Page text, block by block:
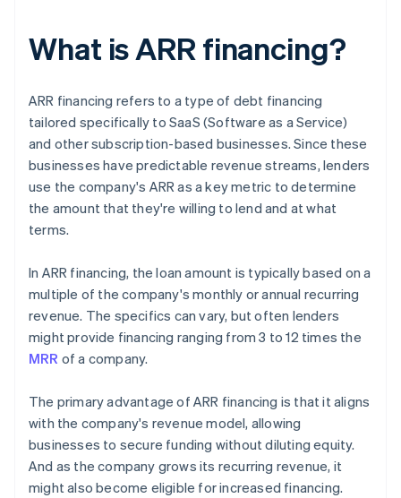
What is ARR financing?
ARR financing refers to a type of debt financing
tailored specifically to SaaS (Software as a Service)
and other subscription-based businesses. Since these
businesses have predictable revenue streams, lenders
use the company's ARR as a key metric to determine
the amount that they're willing to lend and at what
terms.
In ARR financing, the loan amount is typically based on a
multiple of the company's monthly or annual recurring
revenue. The specifics can vary, but often lenders
might provide financing ranging from 3 to 12 times the
MRR of a company.
The primary advantage of ARR financing is that it aligns
with the company's revenue model, allowing
businesses to secure funding without diluting equity.
And as the company grows its recurring revenue, it
might also become eligible for increased financing.